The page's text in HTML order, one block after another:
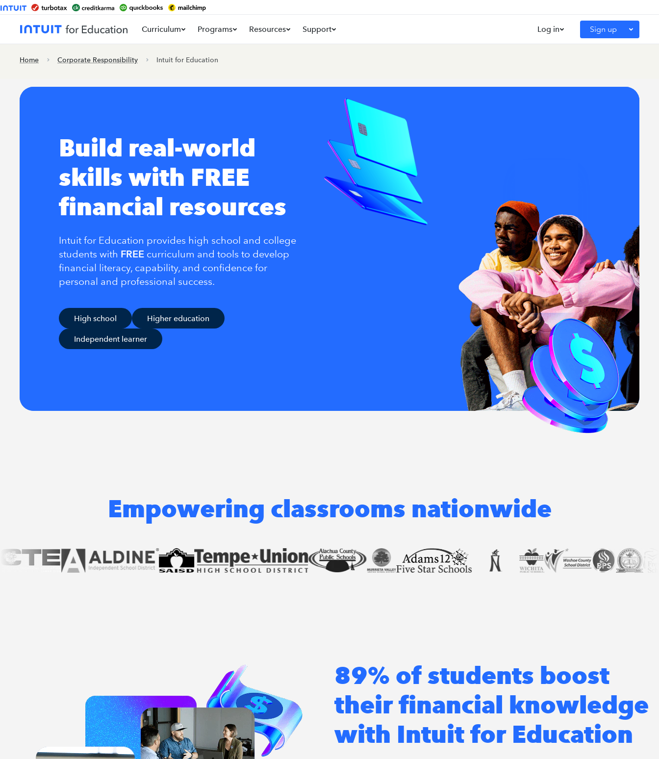
Curriculum Programs Resources Support Log in Sign up
Home Corporate Responsibility Intuit for Education
Build real-world
skills with FREE
financial resources
Intuit for Education provides high school and college
students with FREE curriculum and tools to develop
financial literacy, capability, and confidence for
personal and professional success.
High school Higher education
Independent learner
Empowering classrooms nationwide
89% of students boost
their financial knowledge
with Intuit for Education